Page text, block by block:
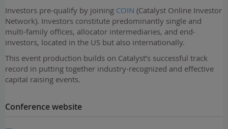
Investors pre-qualify by joining COIN (Catalyst Online Investor
Network). Investors constitute predominantly single and
multi-family offices, allocator intermediaries, and end-
investors, located in the US but also internationally.
This event production builds on Catalyst’s successful track
record in putting together industry-recognized and effective
capital raising events.
Conference website